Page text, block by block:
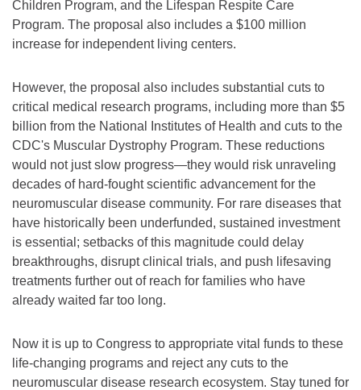
Children Program, and the Lifespan Respite Care
Program. The proposal also includes a $100 million
increase for independent living centers.
However, the proposal also includes substantial cuts to
critical medical research programs, including more than $5
billion from the National Institutes of Health and cuts to the
CDC's Muscular Dystrophy Program. These reductions
would not just slow progress—they would risk unraveling
decades of hard-fought scientific advancement for the
neuromuscular disease community. For rare diseases that
have historically been underfunded, sustained investment
is essential; setbacks of this magnitude could delay
breakthroughs, disrupt clinical trials, and push lifesaving
treatments further out of reach for families who have
already waited far too long.
Now it is up to Congress to appropriate vital funds to these
life-changing programs and reject any cuts to the
neuromuscular disease research ecosystem. Stay tuned for